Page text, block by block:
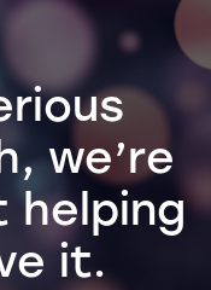
we’re
helping
it.